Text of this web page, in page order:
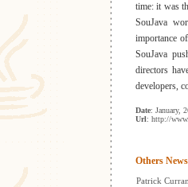
time: it was
SouJava
importance
SouJava
directors
developers,
Date: January,
Url: http://
Others News
Patrick